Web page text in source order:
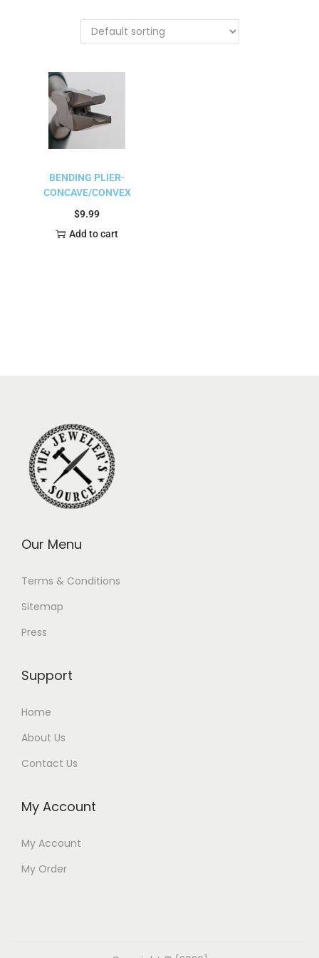
BENDING PLIER-
CONCAVE/CONVEX
$9.99
Add to cart
Our Menu
Terms & Conditions
Sitemap
Press
Support
Home
About Us
Contact Us
My Account
My Account
My Order